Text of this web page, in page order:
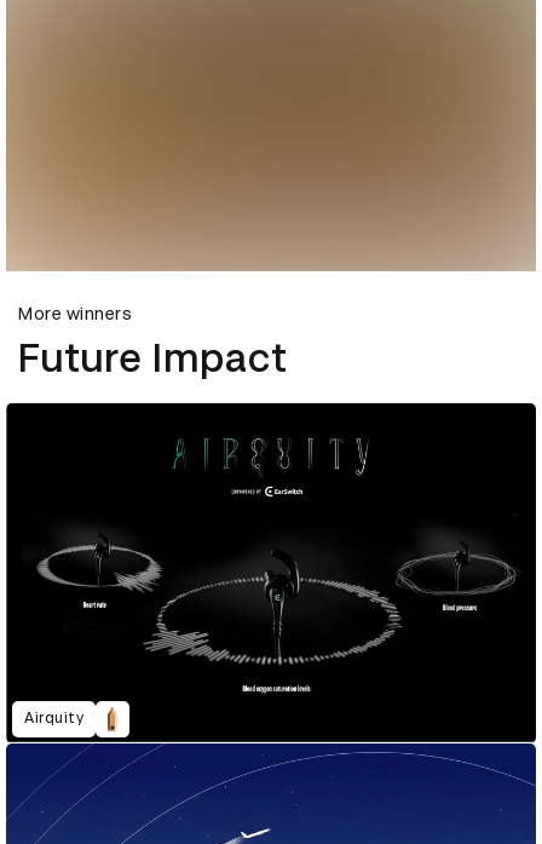
More winners
Future Impact
Airquity